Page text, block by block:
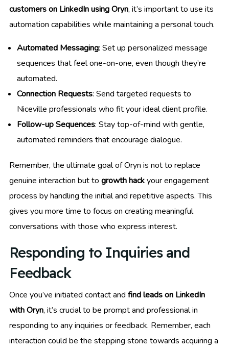
customers on LinkedIn using Oryn, it’s important to use its
automation capabilities while maintaining a personal touch.
Automated Messaging: Set up personalized message
sequences that feel one-on-one, even though they’re
automated.
Connection Requests: Send targeted requests to
Niceville professionals who fit your ideal client profile.
Follow-up Sequences: Stay top-of-mind with gentle,
automated reminders that encourage dialogue.
Remember, the ultimate goal of Oryn is not to replace
genuine interaction but to growth hackyour engagement
process by handling the initial and repetitive aspects. This
gives you more time to focus on creating meaningful
conversations with those who express interest.
Responding to Inquiries and
Feedback
Once you’ve initiated contact and find leads on LinkedIn
with Oryn, it’s crucial to be prompt and professional in
responding to any inquiries or feedback. Remember, each
interaction could be the stepping stone towards acquiring a